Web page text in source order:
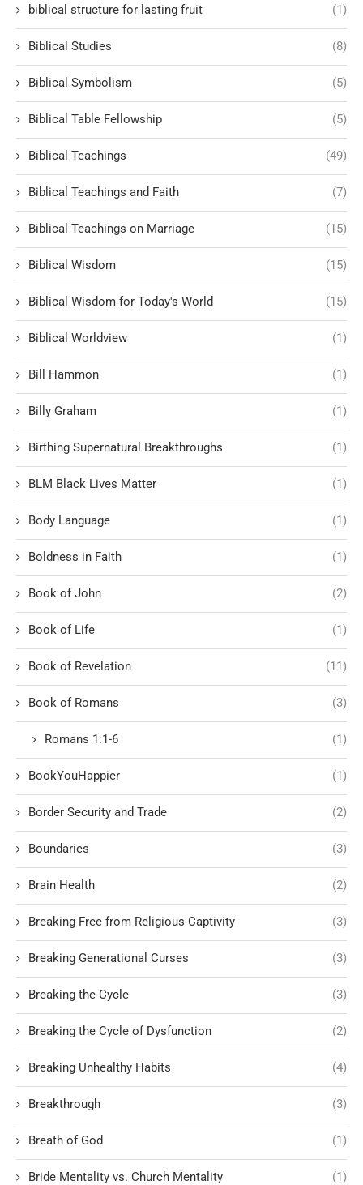
biblical structure for lasting fruit (1)
Biblical Studies (8)
Biblical Symbolism (5)
Biblical Table Fellowship (5)
Biblical Teachings (49)
Biblical Teachings and Faith (7)
Biblical Teachings on Marriage (15)
Biblical Wisdom (15)
Biblical Wisdom for Today's World (15)
Biblical Worldview (1)
Bill Hammon (1)
Billy Graham (1)
Birthing Supernatural Breakthroughs (1)
BLM Black Lives Matter (1)
Body Language (1)
Boldness in Faith (1)
Book of John (2)
Book of Life (1)
Book of Revelation (11)
Book of Romans (3)
Romans 1:1-6 (1)
BookYouHappier (1)
Border Security and Trade (2)
Boundaries (3)
Brain Health (2)
Breaking Free from Religious Captivity (3)
Breaking Generational Curses (3)
Breaking the Cycle (3)
Breaking the Cycle of Dysfunction (2)
Breaking Unhealthy Habits (4)
Breakthrough (3)
Breath of God (1)
Bride Mentality vs. Church Mentality (1)